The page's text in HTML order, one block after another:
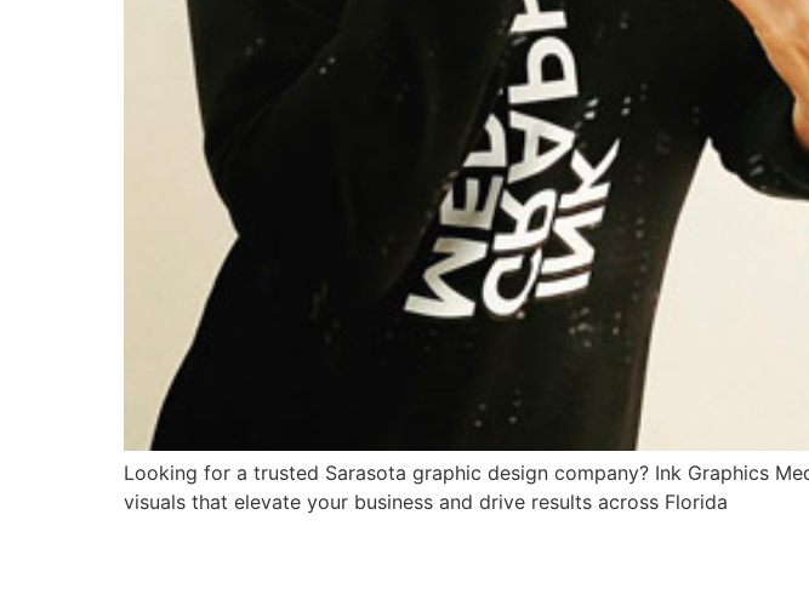
Looking for a trusted Sarasota graphic design company? Ink Graphics
visuals that elevate your business and drive results across Florida